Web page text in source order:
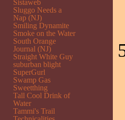
Sistaweb
Sluggo Needs a
Nap (NJ)
Smiling Dynamite
Smoke on the Water
South Orange
Journal (NJ)
Straight White Guy
suburban blight
SuperGurl
Swamp Gas
Sweetthing
Tall Cool Drink of
Water
Tammi's Trail